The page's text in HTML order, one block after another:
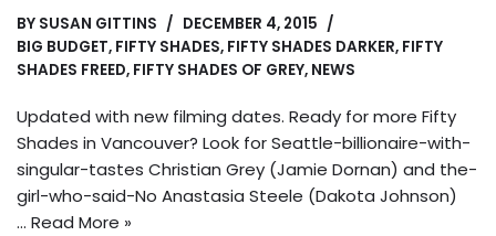
BY SUSAN GITTINS
DECEMBER 4, 2015
BIG BUDGET, FIFTY SHADES, FIFTY SHADES DARKER, FIFTY
SHADES FREED, FIFTY SHADES OF GREY, NEWS
Updated with new filming dates. Ready for more Fifty
Shades in Vancouver? Look for Seattle-billionaire-with-
singular-tastes Christian Grey (Jamie Dornan) and the-
girl-who-said-No Anastasia Steele (Dakota Johnson)
… Read More »